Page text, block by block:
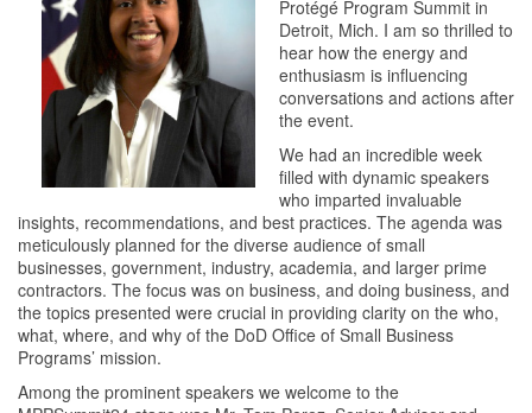
Protégé Program Summit in
Detroit, Mich. I am so thrilled to
hear how the energy and
enthusiasm is influencing
conversations and actions after
the event.
We had an incredible week
filled with dynamic speakers
who imparted invaluable
insights, recommendations, and best practices. The agenda was
meticulously planned for the diverse audience of small
businesses, government, industry, academia, and larger prime
contractors. The focus was on business, and doing business, and
the topics presented were crucial in providing clarity on the who,
what, where, and why of the DoD Office of Small Business
Programs’ mission.
Among the prominent speakers we welcome to the